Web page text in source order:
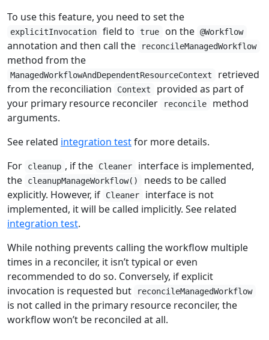
To use this feature, you need to set the
explicitInvocation field to true on the @Workflow
annotation and then call the reconcileManagedWorkflow
method from the
ManagedWorkflowAndDependentResourceContext
retrieved
from the reconciliation
Context
provided as part of
your primary resource reconciler
reconcile
method
arguments.
See related integration testfor more details.
For
cleanup , if the Cleaner
interface is implemented,
the
cleanupManageWorkflow()
needs to be called
explicitly. However, if
Cleaner
interface is not
implemented, it will be called implicitly. See related
integration test.
While nothing prevents calling the workflow multiple
times in a reconciler, it isn’t typical or even
recommended to do so. Conversely, if explicit
invocation is requested but
reconcileManagedWorkflow
is not called in the primary resource reconciler, the
workflow won’t be reconciled at all.